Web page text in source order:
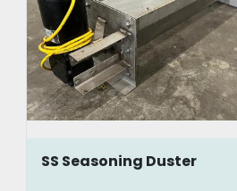
SS Seasoning Duster